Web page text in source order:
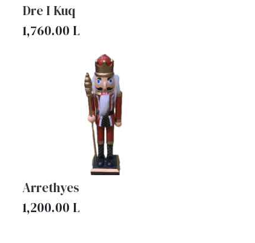
Dre I Kuq
1,760.00 L
Arrethyes
1,200.00 L